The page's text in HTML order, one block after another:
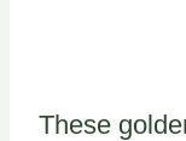
These